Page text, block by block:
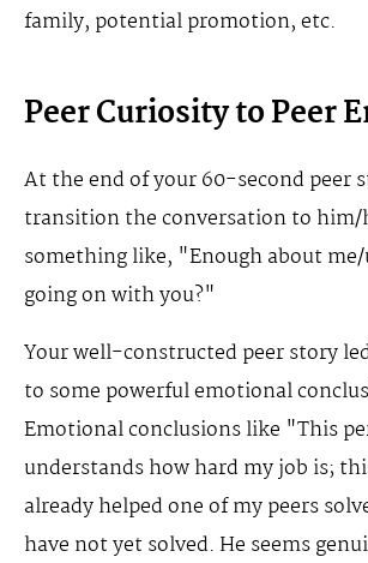
family, potential promotion, etc.
Peer Curiosity to Peer
At the end of your 60-second peer
transition the conversation to
something like, "Enough about
going on with you?"
Your well-constructed peer story
to some powerful emotional
Emotional conclusions like "This
understands how hard my job is;
already helped one of my peers
have not yet solved. He seems